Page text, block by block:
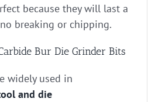
because they will last a
breaking or chipping.
Bur Die Grinder Bits
widely used in
and die